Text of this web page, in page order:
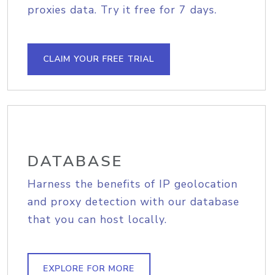
proxies data. Try it free for 7 days.
CLAIM YOUR FREE TRIAL
DATABASE
Harness the benefits of IP geolocation
and proxy detection with our database
that you can host locally.
EXPLORE FOR MORE